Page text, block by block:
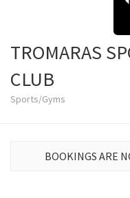
TROMARAS
CLUB
Sports/Gyms
BOOKINGS ARE